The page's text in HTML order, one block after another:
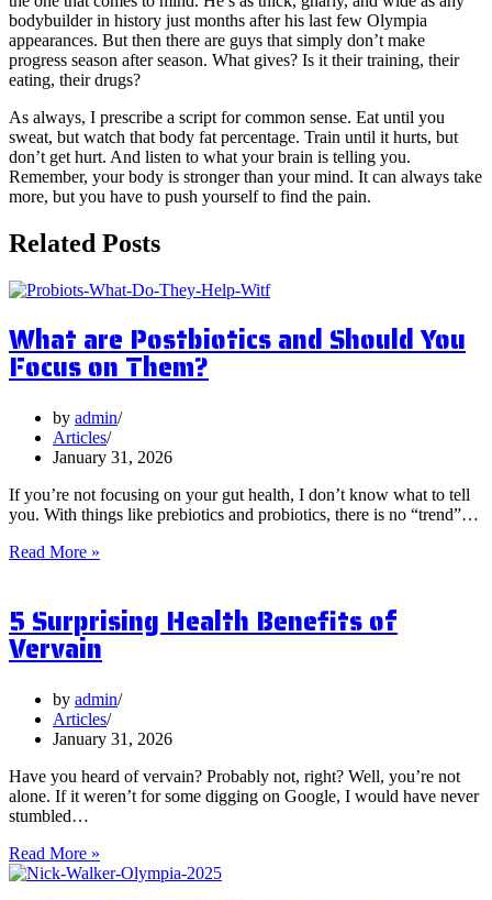
bodybuilder in history just months after his last few Olympia
appearances. But then there are guys that simply don’t make
progress season after season. What gives? Is it their training, their
eating, their drugs?
As always, I prescribe a script for common sense. Eat until you
sweat, but watch that body fat percentage. Train until it hurts, but
don’t get hurt. And listen to what your brain is telling you.
Remember, your body is stronger than your mind. It can always take
more, but you have to push yourself to find the pain.
Related Posts
What are Postbiotics and Should You
Focus on Them?
by admin
Articles
January 31, 2026
If you’re not focusing on your gut health, I don’t know what to tell
you. With things like prebiotics and probiotics, there is no “trend”…
Read More »
and
Should
You
on
Them?
5 Surprising Health Benefits of
Vervain
by admin
Articles
January 31, 2026
Have you heard of vervain? Probably not, right? Well, you’re not
alone. If it weren’t for some digging on Google, I would have never
stumbled…
Read More »
Surprising